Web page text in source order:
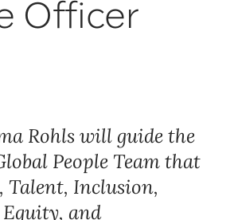
Officer
Rohls will guide the
People Team that
Talent, Inclusion,
and